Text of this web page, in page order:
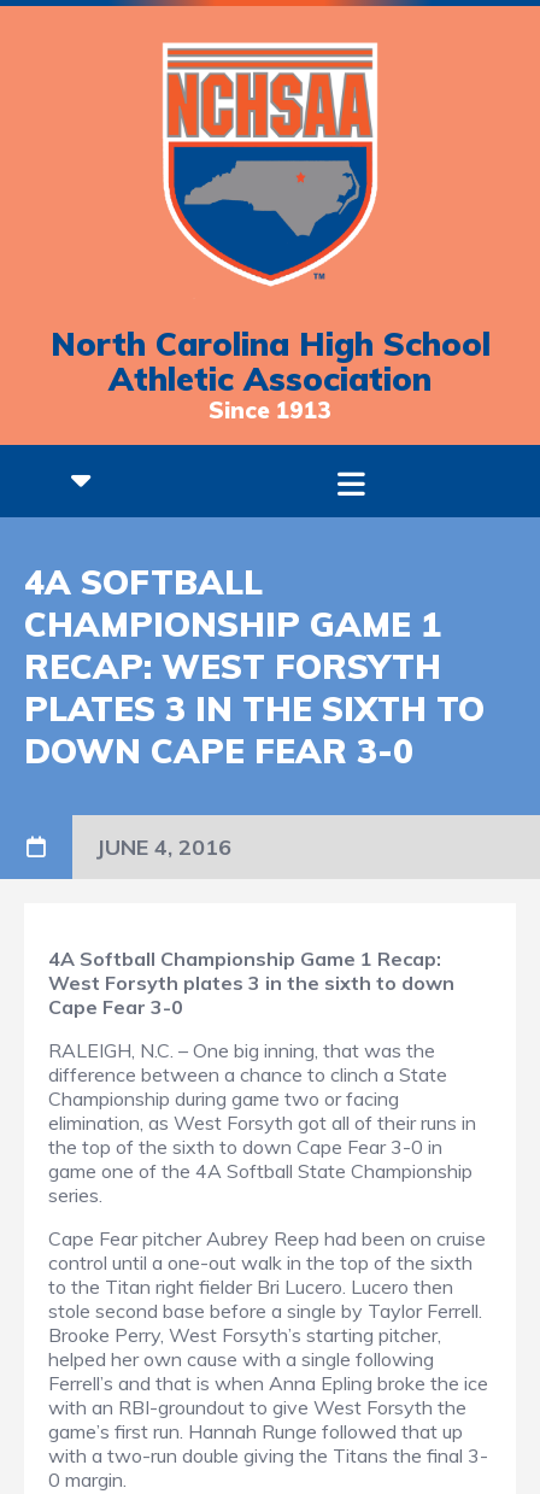
North Carolina High School
Athletic Association
Since 1913
4A SOFTBALL
CHAMPIONSHIP GAME 1
RECAP: WEST FORSYTH
PLATES 3 IN THE SIXTH TO
DOWN CAPE FEAR 3-0
JUNE 4, 2016
4A Softball Championship Game 1 Recap:
West Forsyth plates 3 in the sixth to down
Cape Fear 3-0
RALEIGH, N.C. – One big inning, that was the
difference between a chance to clinch a State
Championship during game two or facing
elimination, as West Forsyth got all of their runs in
the top of the sixth to down Cape Fear 3-0 in
game one of the 4A Softball State Championship
series.
Cape Fear pitcher Aubrey Reep had been on cruise
control until a one-out walk in the top of the sixth
to the Titan right fielder Bri Lucero. Lucero then
stole second base before a single by Taylor Ferrell.
Brooke Perry, West Forsyth’s starting pitcher,
helped her own cause with a single following
Ferrell’s and that is when Anna Epling broke the ice
with an RBI-groundout to give West Forsyth the
game’s first run. Hannah Runge followed that up
with a two-run double giving the Titans the final 3-
0 margin.